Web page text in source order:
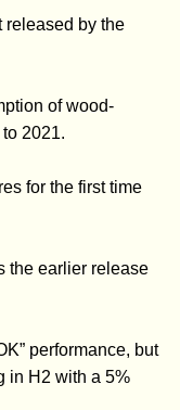
released by the
of wood-
2021.
for the first time
the earlier release
performance, but
in H2 with a 5%